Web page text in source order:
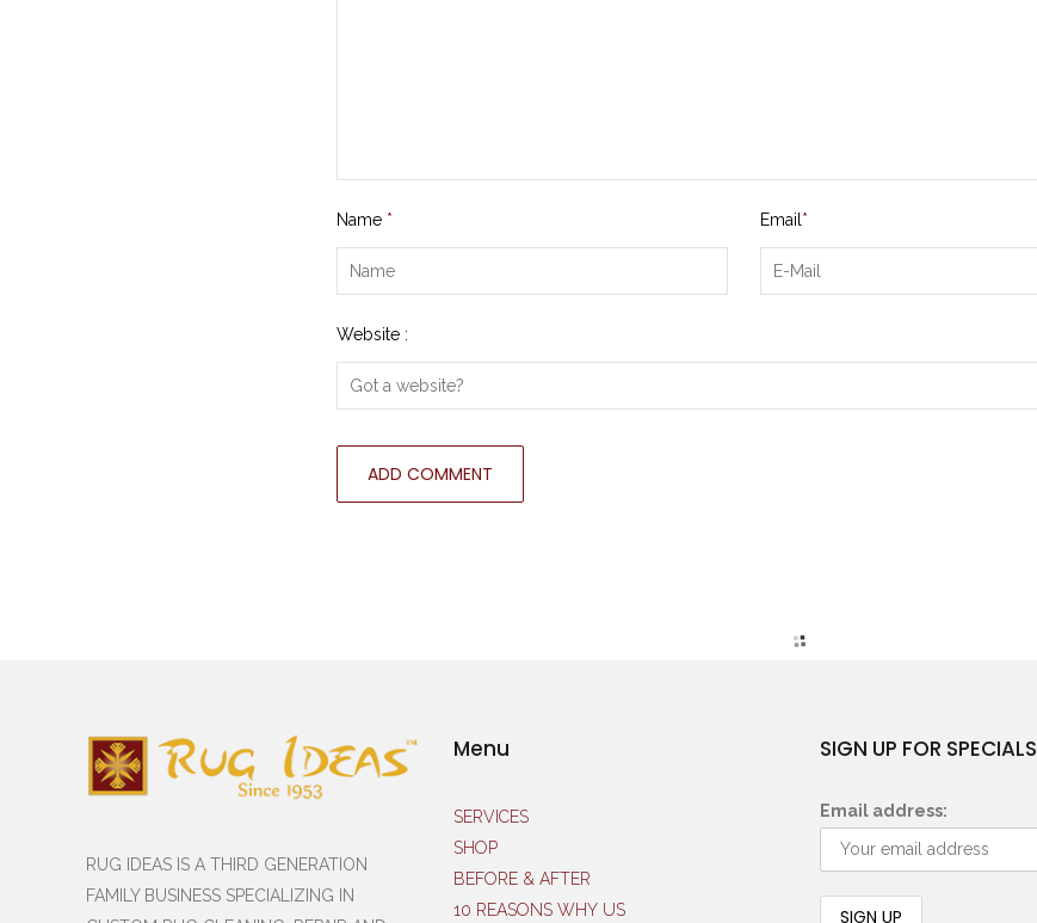
Name * Email *
Website :
RUG IDEAS IS A THIRD GENERATION
FAMILY BUSINESS SPECIALIZING IN
Menu
SERVICES
SHOP
BEFORE & AFTER
10 REASONS WHY US
SIGN UP FOR SPECIALS
Email address: